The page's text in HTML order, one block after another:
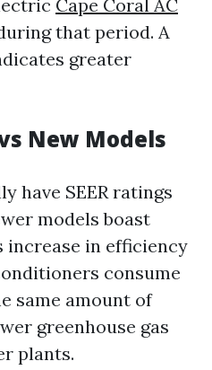
Cape Coral AC
that period. A
greater
New Models
have SEER ratings
models boast
increase in efficiency
consume
same amount of
greenhouse gas
plants.